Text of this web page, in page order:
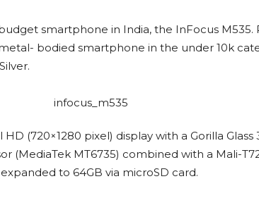
smartphone in India, the InFocus M535.
bodied smartphone in the under 10k
(720×1280 pixel) display with a Gorilla
(MediaTek MT6735) combined with a Mali-
to 64GB via microSD card.